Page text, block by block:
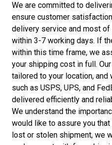
We are committed to
ensure customer
delivery service and most
within 3-7 working days. If
within this time frame, we
your shipping cost in full.
tailored to your location,
such as USPS, UPS, and
delivered efficiently and
We understand the
would like to assure you
lost or stolen shipment, we